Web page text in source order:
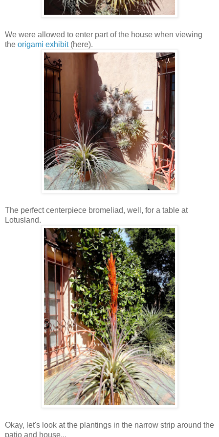
We were allowed to enter part of the house when viewing
the origami exhibit(here).
The perfect centerpiece bromeliad, well, for a table at
Lotusland.
Okay, let's look at the plantings in the narrow strip around the
patio and house...